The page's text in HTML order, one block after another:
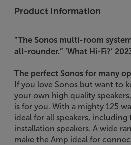
Product Information
”The Sonos multi-room
all-rounder.” ’What Hi-Fi?’
The perfect Sonos for many
If you love Sonos but want to
your own high quality
is for you. With a mighty 125
ideal for all speakers,
installation speakers. A wide
make the Amp ideal for